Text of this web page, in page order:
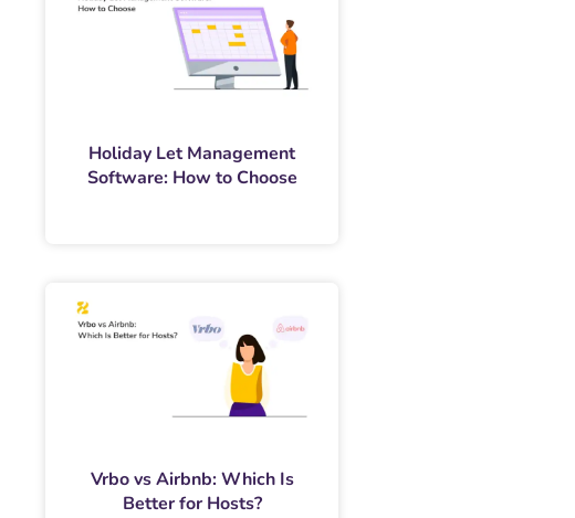
Holiday Let Management
Software: How to Choose
Vrbo vs Airbnb: Which Is
Better for Hosts?